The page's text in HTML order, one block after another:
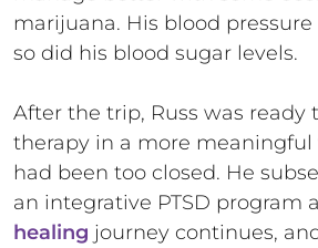
marijuana. His blood
so did his blood sugar levels.
After the trip, Russ was ready
therapy in a more meaningful
had been too closed. He
an integrative PTSD program
healing journey continues,